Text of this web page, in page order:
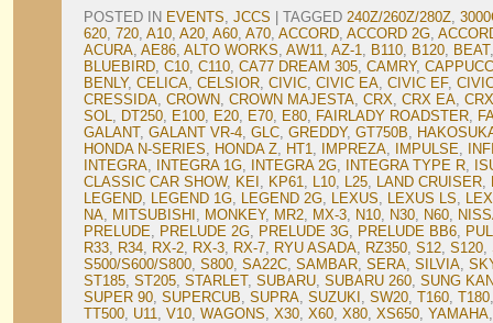
POSTED IN EVENTS, JCCS TAGGED 240Z/260Z/280Z,
620, 720, A10, A20, A60, A70, ACCORD, ACCORD 2G,
ACURA, AE86, ALTO WORKS, AW11, AZ-1, B110, B120, BEAT
BLUEBIRD, C10, C110, CA77 DREAM 305, CAMRY,
BENLY, CELICA, CELSIOR, CIVIC, CIVIC EA, CIVIC EF,
CRESSIDA, CROWN, CROWN MAJESTA, CRX, CRX EA,
SOL, DT250, E100, E20, E70, E80, FAIRLADY ROADSTER,
GALANT, GALANT VR-4, GLC, GREDDY, GT750B,
HONDA N-SERIES, HONDA Z, HT1, IMPREZA, IMPULSE,
INTEGRA, INTEGRA 1G, INTEGRA 2G, INTEGRA TYPE R,
CLASSIC CAR SHOW, KEI , KP61, L10, L25, LAND CRUISER,
LEGEND, LEGEND 1G, LEGEND 2G, LEXUS, LEXUS LS,
NA, MITSUBISHI , MONKEY, MR2, MX-3, N10, N30, N60,
PRELUDE, PRELUDE 2G, PRELUDE 3G, PRELUDE BB6,
R33, R34, RX-2, RX-3, RX-7, RYU ASADA, RZ350, S12, S120,
S500/S600/S800, S800, SA22C, SAMBAR, SERA, SILVIA,
ST185, ST205, STARLET, SUBARU, SUBARU 260, SUNG
SUPER 90, SUPERCUB, SUPRA, SUZUKI , SW20, T160, T180
TT500, U11, V10, WAGONS, X30, X60, X80, XS650, YAMAHA